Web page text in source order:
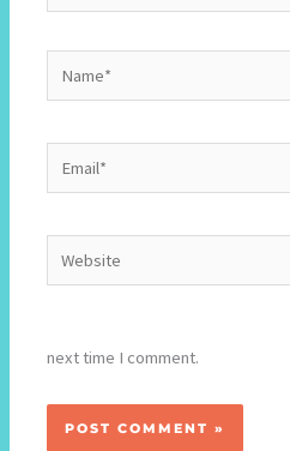
Website
next time I comment.